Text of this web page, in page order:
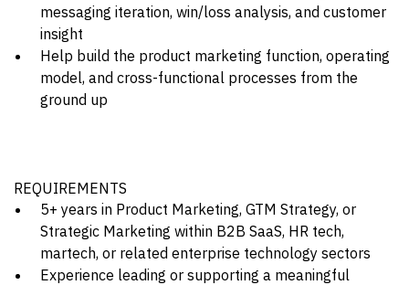
messaging iteration, win/loss analysis, and customer
insight
Help build the product marketing function, operating
model, and cross-functional processes from the
ground up
REQUIREMENTS
5+ years in Product Marketing, GTM Strategy, or
Strategic Marketing within B2B SaaS, HR tech,
martech, or related enterprise technology sectors
Experience leading or supporting a meaningful